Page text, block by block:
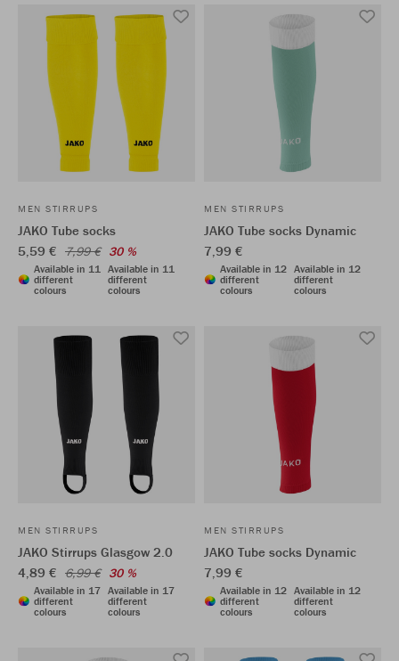
MEN STIRRUPS
JAKO Tube socks
5,59 € 7,99 € 30 %
Available in 11
different
colours
Available in 11
different
colours
MEN STIRRUPS
JAKO Tube socks Dynamic
7,99 €
Available in 12
different
colours
Available in 12
different
colours
MEN STIRRUPS
JAKO Stirrups Glasgow 2.0
4,89 € 6,99 € 30 %
Available in 17
different
colours
Available in 17
different
colours
MEN STIRRUPS
JAKO Tube socks Dynamic
7,99 €
Available in 12
different
colours
Available in 12
different
colours